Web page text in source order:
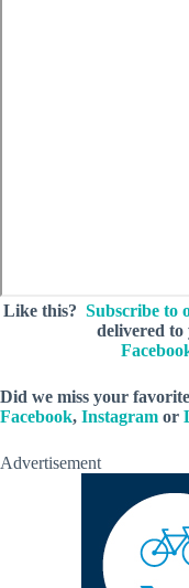
Like this? Subscribe to
delivered
Did we miss your
Facebook, Instagram or
Advertisement